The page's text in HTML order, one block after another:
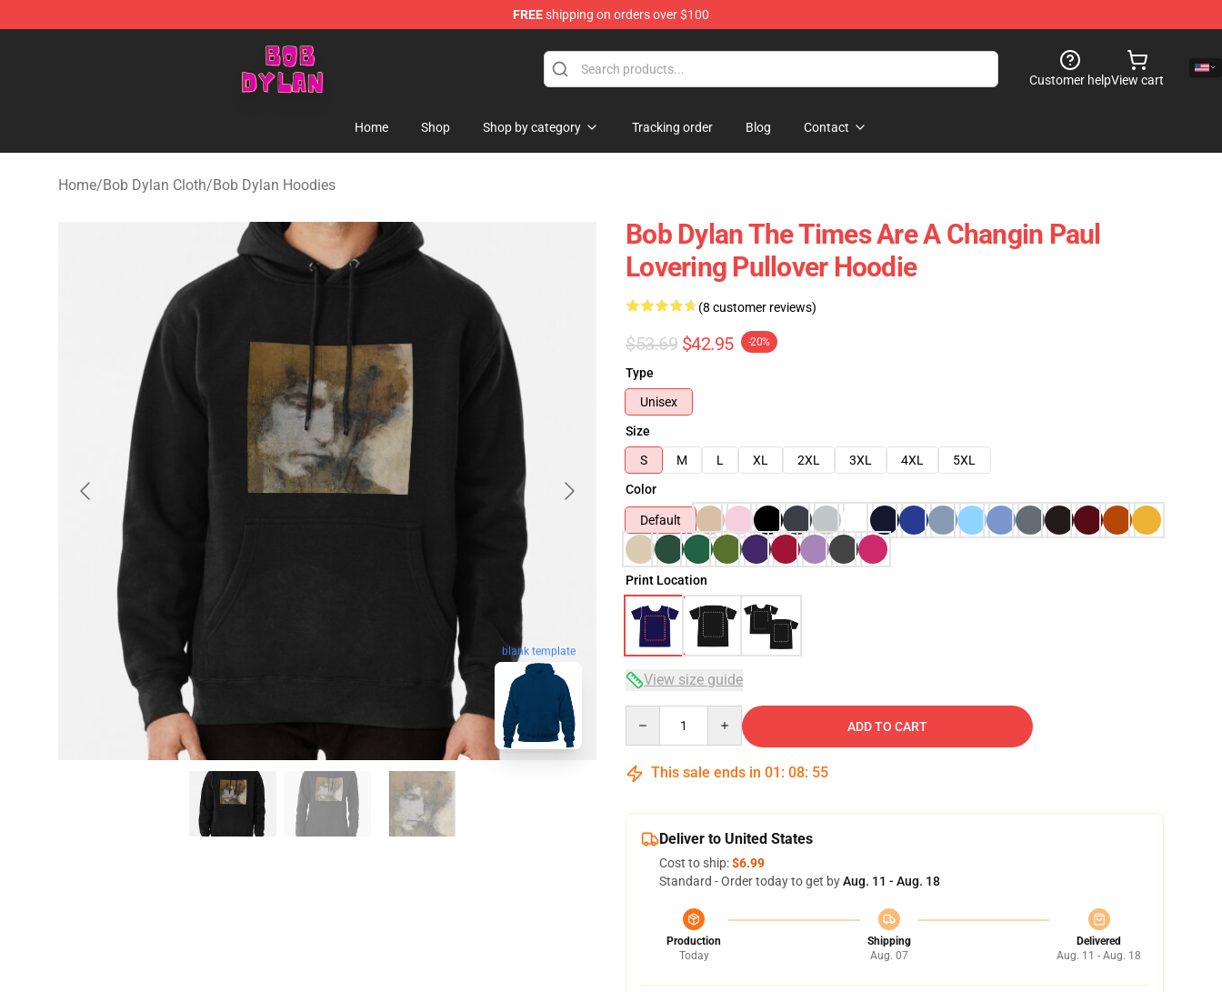
FREEshipping on orders over $100
Bob Dylan Store - Official Bob Dylan Merchandise Shop
Customer helpView cart
Home Shop Shop by category Tracking order Blog Contact
Home/Bob Dylan Cloth/Bob Dylan Hoodies
blank template
Bob Dylan The Times Are A Changin Paul
Lovering Pullover Hoodie
(8 customer reviews)
$53.69 $42.95 -20%
Type
Unisex
Size
S
M L XL 2XL 3XL 4XL
5XL
Color
Default
Print Location
View size guide
ADD TO CART
This sale ends in 01 : 08: 54
Deliver to United States
Cost to ship:$6.99
Standard - Order today to get byAug. 11 - Aug. 18
Production
Today
Shipping
Aug. 07
Delivered
Aug. 11 - Aug. 18